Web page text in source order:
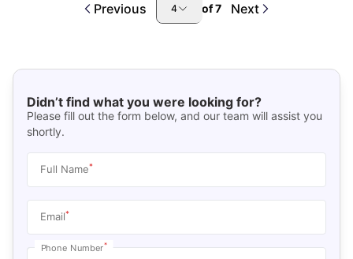
Previous 4 of7 Next
Didn’t find what you were looking for?
Please fill out the form below, and our team will assist you
shortly.
Full Name*
Email*
Phone Number*